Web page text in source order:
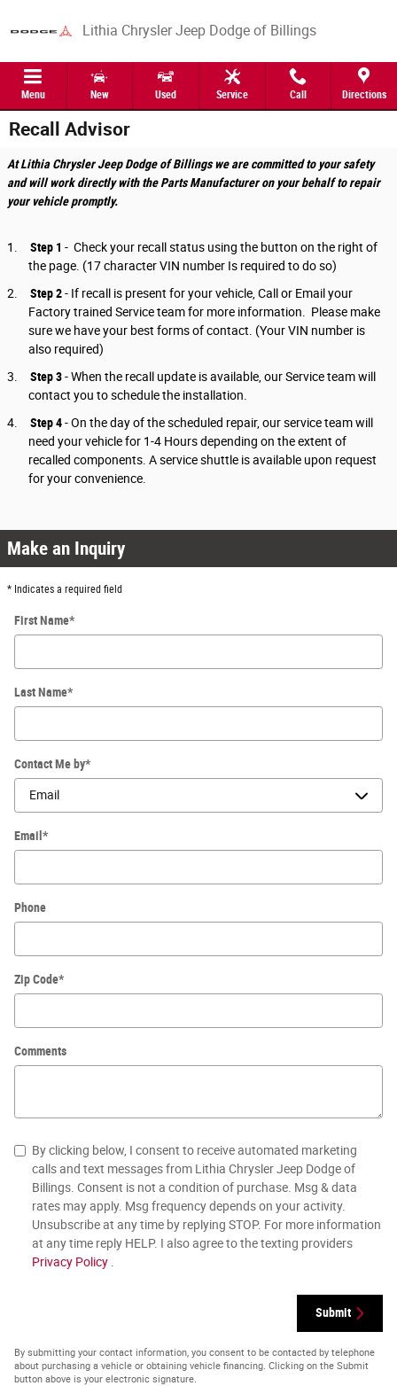
Lithia Chrysler Jeep Dodge of Billings
Menu New Used Service Call Directions
Recall Advisor
At Lithia Chrysler Jeep Dodge of Billings we are committed to your safety
and will work directly with the Parts Manufacturer on your behalf to repair
your vehicle promptly.
1. Step 1 - Check your recall status using the button on the right of
the page. (17 character VIN number Is required to do so)
2.
Step 2- If recall is present for your vehicle, Call or Email your
Factory trained Service team for more information. Please make
sure we have your best forms of contact. (Your VIN number is
also required)
3.
Step 3-When the recall update is available, our Service team will
contact you to schedule the installation.
4.
Step 4- On the day of the scheduled repair, our service team will
need your vehicle for 1-4 Hours depending on the extent of
recalled components. A service shuttle is available upon request
for your convenience.
Make an Inquiry
* Indicates a required field
First Name*
Last Name*
Contact Me by*
Email *
Phone
Zip Code*
Comments
By clicking below, I consent to receive automated marketing
calls and text messages from Lithia Chrysler Jeep Dodge of
Billings. Consent is not a condition of purchase. Msg & data
rates may apply. Msg frequency depends on your activity.
Unsubscribe at any time by replying STOP. For more information
at any time reply HELP. I also agree to the texting providers
Privacy Policy
Submit
By submitting your contact information, you consent to be contacted by telephone
about purchasing a vehicle or obtaining vehicle financing. Clicking on the Submit
button above is your electronic signature.